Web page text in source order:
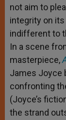
not aim to
integrity on
indifferent to
In a scene
masterpiece,
James Joyce
confronting
(Joyce’s
the strand